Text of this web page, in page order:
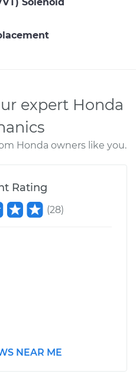
expert Honda
Honda owners like you.
Rating
(28)
NEAR ME